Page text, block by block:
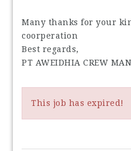
Many thanks for your
coorperation
Best regards,
PT AWEIDHIA CREW
This job has expired!